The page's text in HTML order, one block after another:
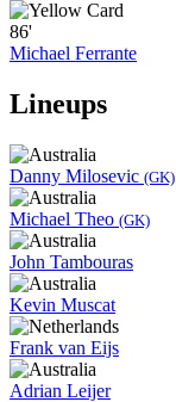
86'
Michael Ferrante
Lineups
Danny Milosevic (GK)
Michael Theo (GK)
John Tambouras
Kevin Muscat
Frank van Eijs
Adrian Leijer